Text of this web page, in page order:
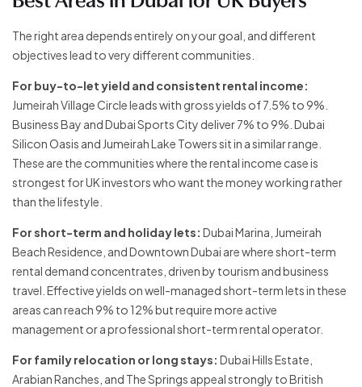
The right area depends entirely on your goal, and different
objectives lead to very different communities.
For buy-to-let yield and consistent rental income:
Jumeirah Village Circle leads with gross yields of 7.5% to 9%.
Business Bay and Dubai Sports City deliver 7% to 9%. Dubai
Silicon Oasis and Jumeirah Lake Towers sit in a similar range.
These are the communities where the rental income case is
strongest for UK investors who want the money working rather
than the lifestyle.
For short-term and holiday lets: Dubai Marina, Jumeirah
Beach Residence, and Downtown Dubai are where short-term
rental demand concentrates, driven by tourism and business
travel. Effective yields on well-managed short-term lets in these
areas can reach 9% to 12% but require more active
management or a professional short-term rental operator.
For family relocation or long stays: Dubai Hills Estate,
Arabian Ranches, and The Springs appeal strongly to British